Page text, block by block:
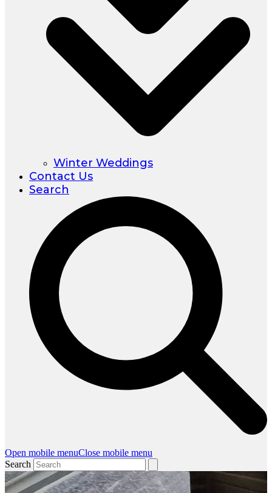
Winter Weddings
Contact Us
Search
Open mobile menuClose mobile menu
Search